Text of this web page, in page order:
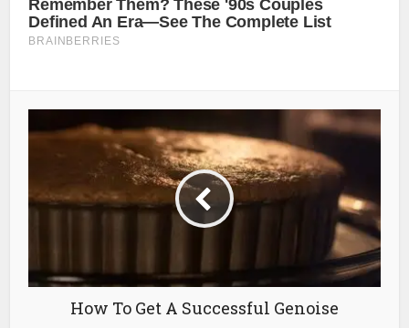
How To Get A Successful Genoise